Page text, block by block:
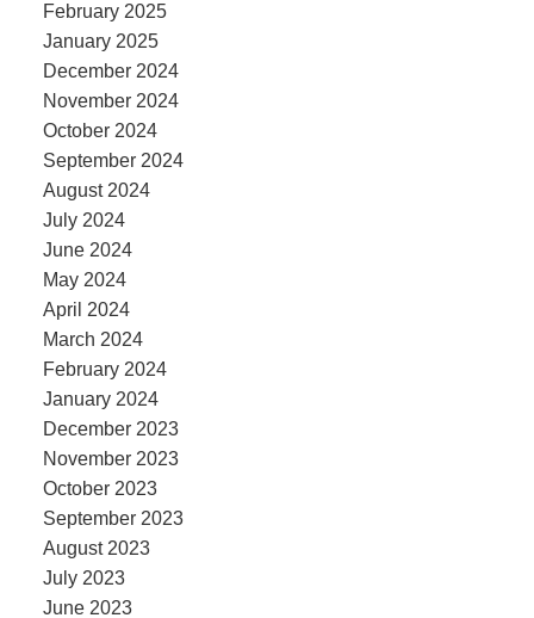
February 2025
January 2025
December 2024
November 2024
October 2024
September 2024
August 2024
July 2024
June 2024
May 2024
April 2024
March 2024
February 2024
January 2024
December 2023
November 2023
October 2023
September 2023
August 2023
July 2023
June 2023